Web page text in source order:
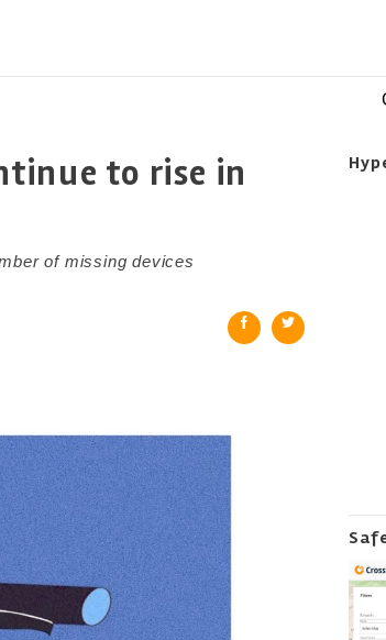
to rise in
of missing devices